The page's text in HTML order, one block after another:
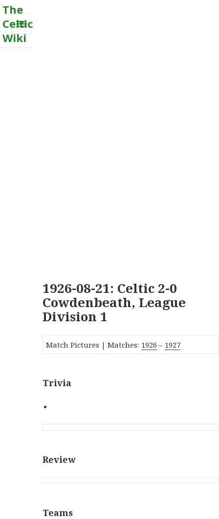
The
Celtic
Wiki
MENU
1926-08-21: Celtic 2-0
Cowdenbeath, League
Division 1
Match Pictures | Matches: 1926 – 1927
Trivia
Review
Teams